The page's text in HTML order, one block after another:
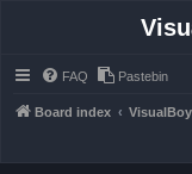
FAQ Pastebin
Board index